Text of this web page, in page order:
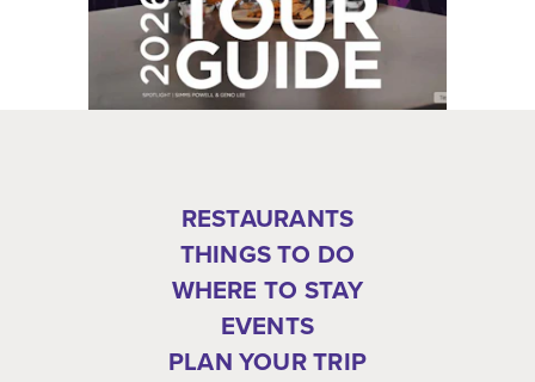
RESTAURANTS
THINGS TO DO
WHERE TO STAY
EVENTS
PLAN YOUR TRIP